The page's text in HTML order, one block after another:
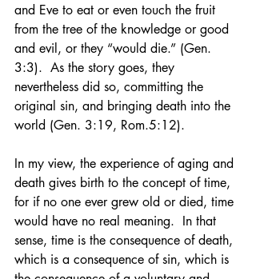
and Eve to eat or even touch the fruit
from the tree of the knowledge or good
and evil, or they “would die.” (Gen.
3:3).  As the story goes, they
nevertheless did so, committing the
original sin, and bringing death into the
world (Gen. 3:19, Rom.5:12).
In my view, the experience of aging and
death gives birth to the concept of time,
for if no one ever grew old or died, time
would have no real meaning.  In that
sense, time is the consequence of death,
which is a consequence of sin, which is